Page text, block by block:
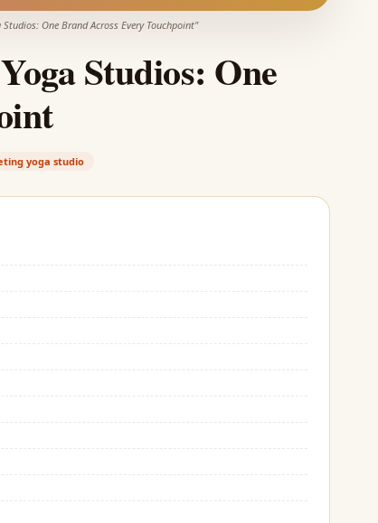
One Brand Across Every Touchpoint"
Studios: One
yoga studio